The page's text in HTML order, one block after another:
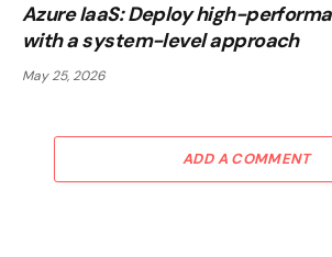
Azure IaaS: Deploy high-
with a system-level approach
May 25, 2026
ADD A COMMENT